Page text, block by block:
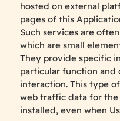
hosted on external
pages of this
Such services are
which are small
They provide specific
particular function and
interaction. This type
web traffic data for the
installed, even when